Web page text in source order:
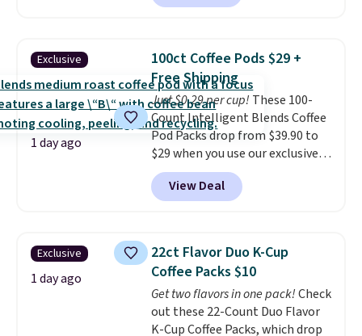
without artificial sweeteners, a
Shipping is free when you sign
into or create a free account,
choose a flavor, select the $9.99
shipping option, and use code
BDFREE at checkout.
Exclusive
1 day ago
100ct Coffee Pods $29 +
Free Shipping
Just $0.29 per cup! These 100-
Count Intelligent Blends Coffee
Pod Packs drop from $39.90 to
$29 when you use our exclusive
code BRADSIB29 during
checkout at Maud's Coffee & Tea.
Plus they ship for free. We
years on these blends. Choose
from dark roast, medium roast,
caramel macchiato, and decaf
blends. Made in the USA, these
recyclable pods are compatible
with all Keurig and K-Cup
View Deal
Exclusive
1 day ago
22ct Flavor Duo K-Cup
Coffee Packs $10
Get two flavors in one pack!Check
out these 22-Count Duo Flavor
K-Cup Coffee Packs, which drop